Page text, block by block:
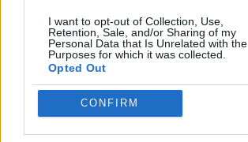
I want to opt-out of Collection, Use,
Retention, Sale, and/or Sharing of my
Personal Data that Is Unrelated with the
Purposes for which it was collected.
Opted Out
CONFIRM
JOGOS DE ESQUIAR
JOGOS CELULAR